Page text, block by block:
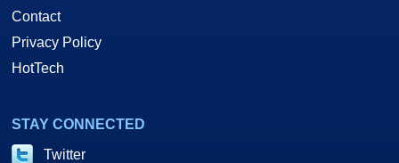
Contact
Privacy Policy
HotTech
STAY CONNECTED
Twitter